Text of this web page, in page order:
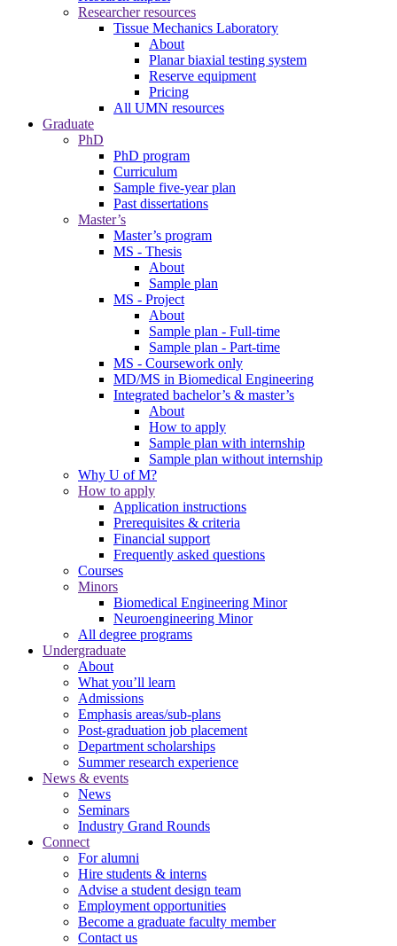
Researcher resources
Tissue Mechanics Laboratory
About
Planar biaxial testing system
Reserve equipment
Pricing
All UMN resources
Graduate
PhD
PhD program
Curriculum
Sample five-year plan
Past dissertations
Master’s
Master’s program
MS - Thesis
About
Sample plan
MS - Project
About
Sample plan - Full-time
Sample plan - Part-time
MS - Coursework only
MD/MS in Biomedical Engineering
Integrated bachelor’s & master’s
About
How to apply
Sample plan with internship
Sample plan without internship
Why U of M?
How to apply
Application instructions
Prerequisites & criteria
Financial support
Frequently asked questions
Courses
Minors
Biomedical Engineering Minor
Neuroengineering Minor
All degree programs
Undergraduate
About
What you’ll learn
Admissions
Emphasis areas/sub-plans
Post-graduation job placement
Department scholarships
Summer research experience
News & events
News
Seminars
Industry Grand Rounds
Connect
For alumni
Hire students & interns
Advise a student design team
Employment opportunities
Become a graduate faculty member
Contact us